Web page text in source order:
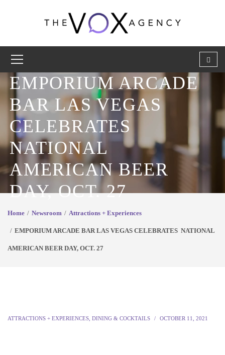
EMPORIUM ARCADE
BAR LAS VEGAS
CELEBRATES
NATIONAL
AMERICAN BEER
DAY, OCT. 27
Home Newsroom Attractions + Experiences
EMPORIUM ARCADE BAR LAS VEGAS CELEBRATES NATIONAL
AMERICAN BEER DAY, OCT. 27
ATTRACTIONS + EXPERIENCES DINING & COCKTAILS OCTOBER 11, 2021